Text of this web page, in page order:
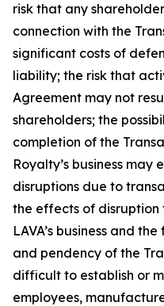
risk that any
connection with the
significant costs of
liability; the risk that
Agreement may not
shareholders; the
completion of the
Royalty’s business
disruptions due to
the effects of disruption
LAVA’s business and
and pendency of the
difficult to establish or
employees,